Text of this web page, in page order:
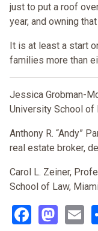
just to put a roof
year, and owning
It is at least a start
families more than
Jessica Grobman-
University School of
Anthony R. “Andy”
real estate broker,
Carol L. Zeiner,
School of Law,